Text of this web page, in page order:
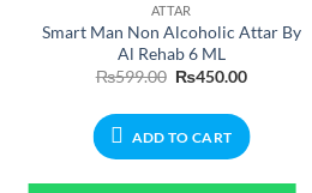
ATTAR
Smart Man Non Alcoholic Attar By
Al Rehab 6 ML
₨599.00 Original
₨599.00.
₨450.00Current
₨450.00.
ADD TO CART